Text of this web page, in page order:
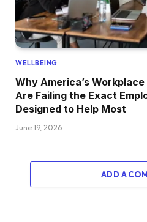
WELLBEING
Why America’s
Are Failing the Exact
Designed to Help Most
June 19, 2026
ADD A